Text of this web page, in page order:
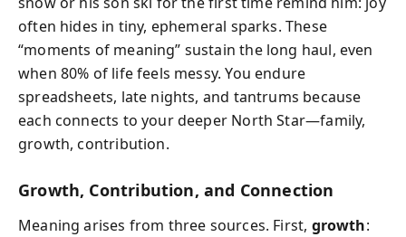
often hides in tiny, ephemeral sparks. These
“moments of meaning” sustain the long haul, even
when 80% of life feels messy. You endure
spreadsheets, late nights, and tantrums because
each connects to your deeper North Star—family,
growth, contribution.
Growth, Contribution, and Connection
Meaning arises from three sources. First, growth: